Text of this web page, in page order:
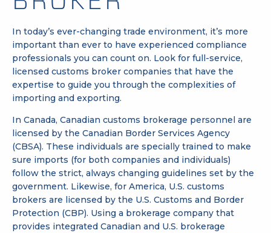
In today’s ever-changing trade environment, it’s more
important than ever to have experienced compliance
professionals you can count on. Look for full-service,
licensed customs broker companies that have the
expertise to guide you through the complexities of
importing and exporting.
In Canada, Canadian customs brokerage personnel are
licensed by the Canadian Border Services Agency
(CBSA). These individuals are specially trained to make
sure imports (for both companies and individuals)
follow the strict, always changing guidelines set by the
government. Likewise, for America, U.S. customs
brokers are licensed by the U.S. Customs and Border
Protection (CBP). Using a brokerage company that
provides integrated Canadian and U.S. brokerage